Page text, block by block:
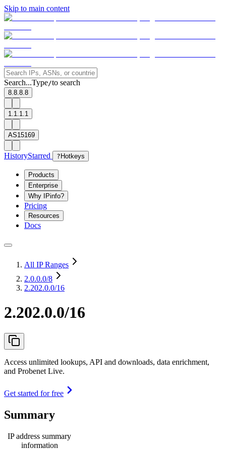
Skip to main content
Search...Type/to search
8.8.8.8
1.1.1.1
AS15169
HistoryStarred ? Hotkeys
Products
Enterprise
Why IPinfo?
Pricing
Resources
Docs
All IP Ranges
2.0.0.0/8
2.202.0.0/16
2.202.0.0/16
Access unlimited lookups, API and downloads, data enrichment,
and Probenet Live.
Get started for free
Summary
IP address summary
information